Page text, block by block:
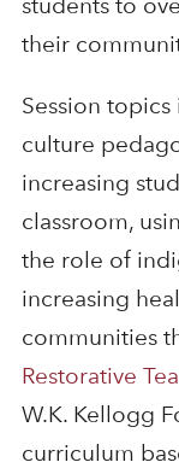
their
Session
culture
increasing
classroom,
the role of
increasing
communities
Restorative
W.K. Kellogg
curriculum